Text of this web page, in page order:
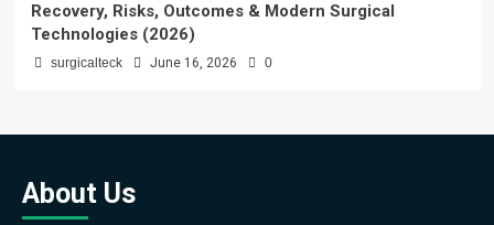
Recovery, Risks, Outcomes & Modern Surgical
Technologies (2026)
surgicalteck June 16, 2026 0
About Us